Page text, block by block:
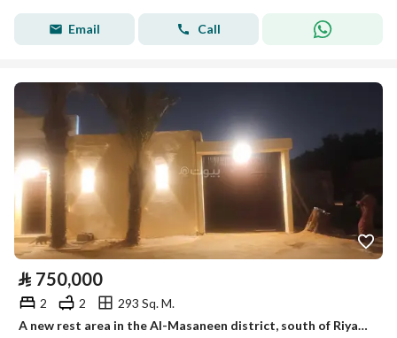
Email Call
⃁ 750,000
2 2
293 Sq. M.
A new rest area in the Al-Masaneen district, south of Riyadh